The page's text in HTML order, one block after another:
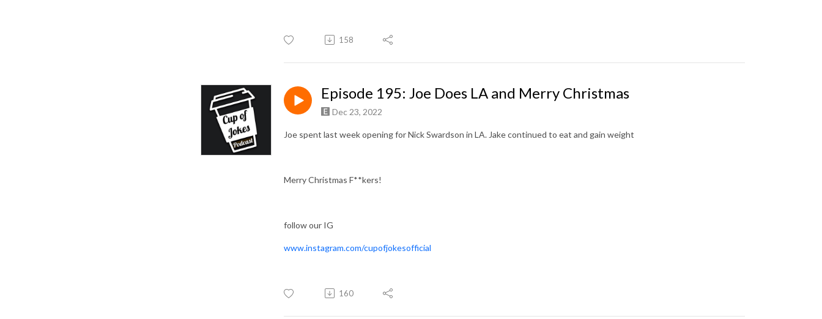
158
Episode 195: Joe Does LA and Merry Christmas
Dec 23, 2022
Joe spent last week opening for Nick Swardson in LA. Jake continued to eat and gain weight
Merry Christmas F**kers!
follow our IG
www.instagram.com/cupofjokesofficial
160